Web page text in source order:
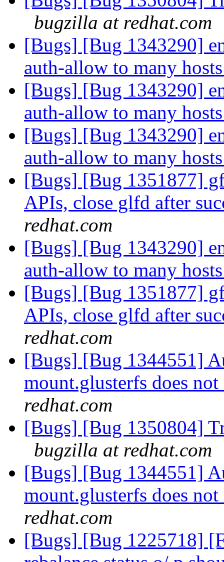
bugzilla at redhat.com
[Bugs] [Bug 1343290]
auth-allow to many
[Bugs] [Bug 1343290]
auth-allow to many
[Bugs] [Bug 1343290]
auth-allow to many
[Bugs] [Bug 1351877]
APIs, close glfd after
redhat.com
[Bugs] [Bug 1343290]
auth-allow to many
[Bugs] [Bug 1351877]
APIs, close glfd after
redhat.com
[Bugs] [Bug 1344551]
mount.glusterfs does
redhat.com
[Bugs] [Bug 1350804]
bugzilla at redhat.com
[Bugs] [Bug 1344551]
mount.glusterfs does
redhat.com
[Bugs] [Bug 1225718]